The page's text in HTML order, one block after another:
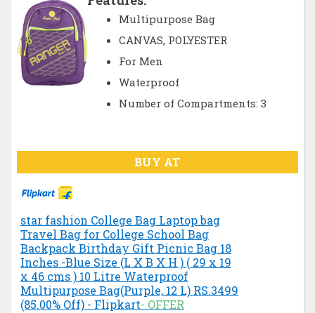
Multipurpose Bag
CANVAS, POLYESTER
For Men
Waterproof
Number of Compartments: 3
BUY AT
star fashion College Bag Laptop bag
Travel Bag for College School Bag
Backpack Birthday Gift Picnic Bag 18
Inches -Blue Size (L X B X H ) ( 29 x 19
x 46 cms ) 10 Litre Waterproof
Multipurpose Bag(Purple, 12 L) RS.3499
(85.00% Off) - Flipkart- OFFER